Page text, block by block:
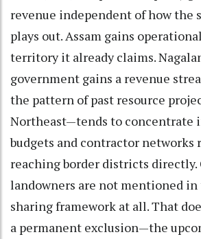
revenue independent of how the
plays out. Assam gains
territory it already claims.
government gains a revenue
the pattern of past resource
Northeast—tends to concentrate
budgets and contractor networks
reaching border districts directly.
landowners are not mentioned
sharing framework at all. That
a permanent exclusion—the